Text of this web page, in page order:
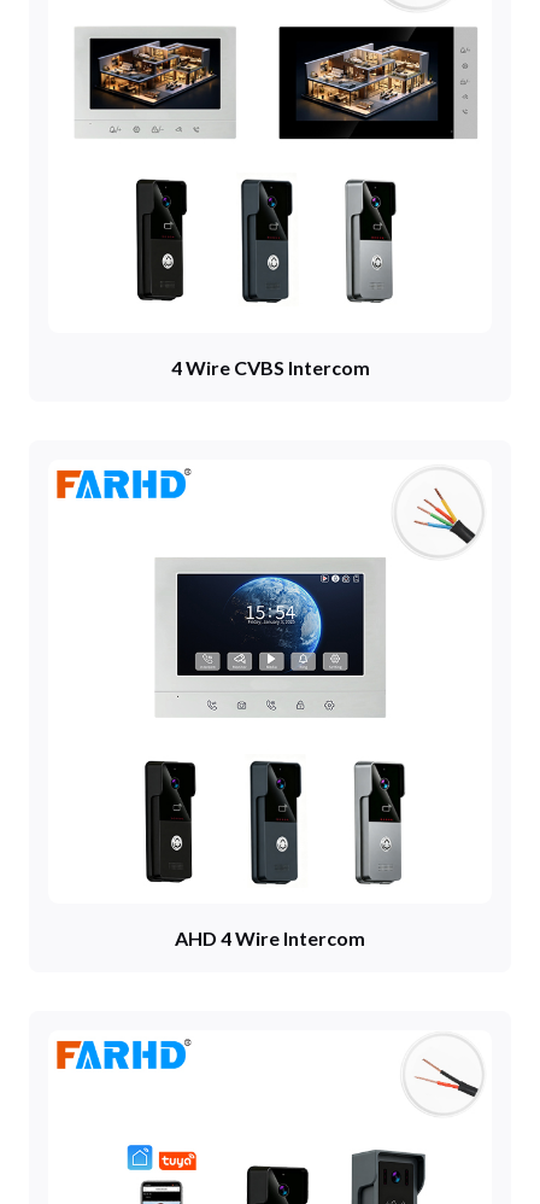
4 Wire CVBS Intercom
AHD 4 Wire Intercom